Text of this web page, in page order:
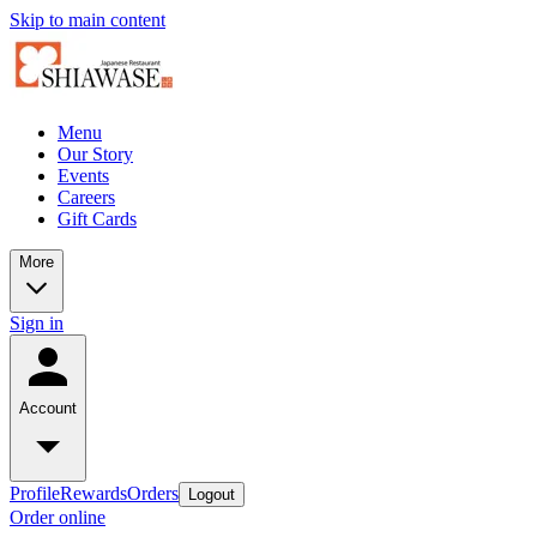
Skip to main content
Menu
Our Story
Events
Careers
Gift Cards
More
Sign in
Account
ProfileRewardsOrders Logout
Order online